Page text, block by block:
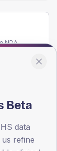
NDA
Beta
data
refine